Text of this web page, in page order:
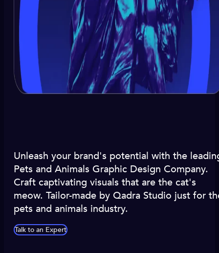
Unleash your brand's potential with the
Pets and Animals Graphic Design Company.
Craft captivating visuals that are the cat's
meow. Tailor-made by Qadra Studio just for
pets and animals industry.
Talk to an Expert